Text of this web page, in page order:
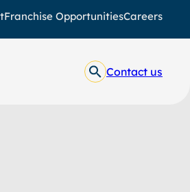
Franchise OpportunitiesCareers
Contact us